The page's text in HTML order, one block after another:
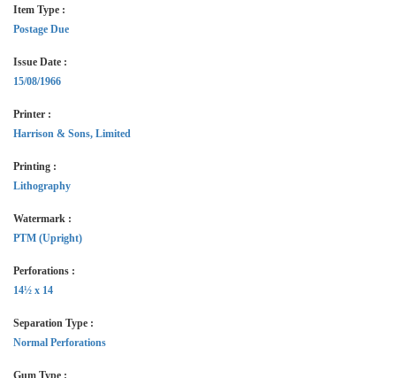
Item Type :
Postage Due
Issue Date :
15/08/1966
Printer :
Harrison & Sons, Limited
Printing :
Lithography
Watermark :
PTM (Upright)
Perforations :
14½ x 14
Separation Type :
Normal Perforations
Gum Type :